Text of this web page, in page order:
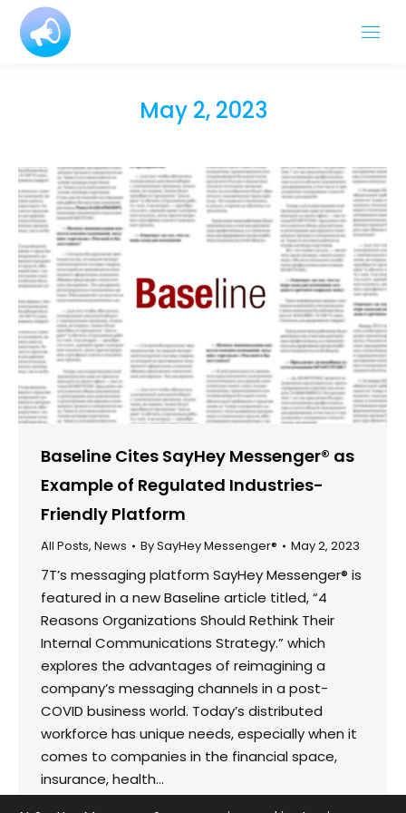
May 2, 2023
Baseline Cites SayHey Messenger® as
Example of Regulated Industries-
Friendly Platform
All Posts, News BySayHey Messenger® May 2, 2023
7T’s messaging platform SayHey Messenger® is
featured in a new Baseline article titled, “4
Reasons Organizations Should Rethink Their
Internal Communications Strategy.” which
explores the advantages of reimagining a
company’s messaging channels in a post-
COVID business world. Today’s distributed
workforce has unique needs, especially when it
comes to companies in the financial space,
insurance, health…